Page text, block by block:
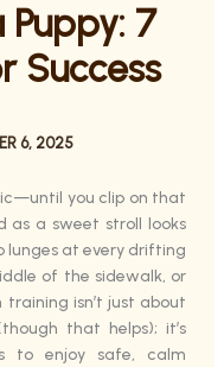
Puppy: 7
Success
6, 2025
you clip on that
as a sweet stroll looks
lunges at every drifting
of the sidewalk, or
training isn’t just about
that helps); it’s
to enjoy safe, calm